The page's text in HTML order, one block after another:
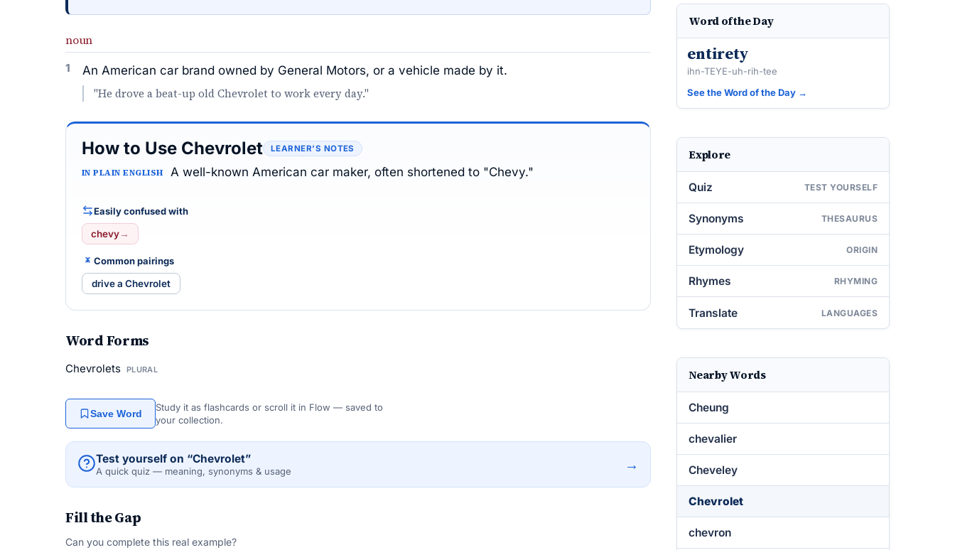
noun
1 An American car brand owned by General Motors, or a vehicle made by it.
"He drove a beat-up old Chevrolet to work every day."
How to Use Chevrolet LEARNER’S NOTES
IN PLAIN ENGLISH A well-known American car maker, often shortened to "Chevy."
Easily confused with
chevy→
Common pairings
drive a Chevrolet
Word Forms
Chevrolets PLURAL
Save Word
Study it as flashcards or scroll it in Flow — saved to
your collection.
Test yourself on “Chevrolet”
A quick quiz — meaning, synonyms & usage →
Fill the Gap
Can you complete this real example?
Word of the Day
entirety
ihn-TEYE-uh-rih-tee
See the Word of the Day →
Explore
Quiz TEST YOURSELF
Synonyms THESAURUS
Etymology ORIGIN
Rhymes RHYMING
Translate LANGUAGES
Nearby Words
Cheung
chevalier
Cheveley
Chevrolet
chevron